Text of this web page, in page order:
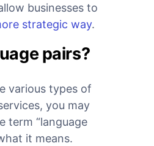
businesses to
strategic way.
pairs?
various types of
you may
term “language
it means.